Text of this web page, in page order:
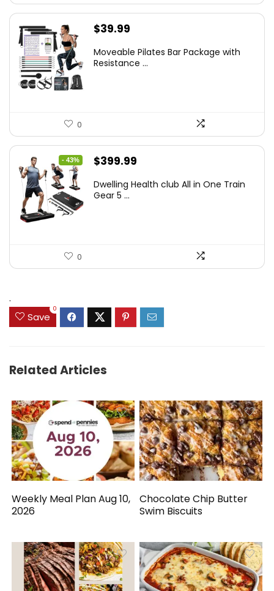
$39.99
Moveable Pilates Bar Package with
Resistance ...
0
- 43%
Original
was:
$399.99
is:
Dwelling Health club All in One Train
Gear 5 ...
0
.
Save
0
Related Articles
Weekly Meal Plan Aug 10,
2026
Chocolate Chip Butter
Swim Biscuits